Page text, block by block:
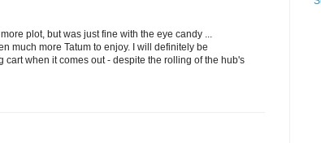
plot, but was just fine with the eye candy ...
much more Tatum to enjoy. I will definitely be
when it comes out - despite the rolling of the hub's